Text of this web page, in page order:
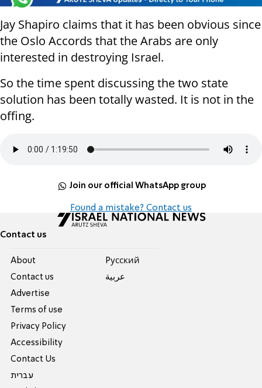
Jay Shapiro claims that it has been obvious since
the Oslo Accords that the Arabs are only
interested in destroying Israel.
So the time spent discussing the two state
solution has been totally wasted. It is not in the
offing.
Join our official WhatsApp group
Found a mistake? Contact us
Contact us
About
Contact us
Advertise
Terms of use
Privacy Policy
Accessibility
Contact Us
עברית
Pусский
عربية